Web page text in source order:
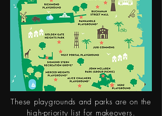
These playgrounds and parks are on the
high-priority list for makeovers.